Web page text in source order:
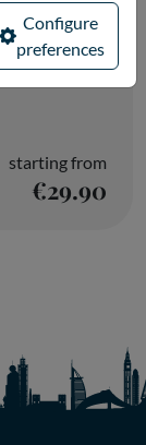
starting from
€29.90
Configure
preferences